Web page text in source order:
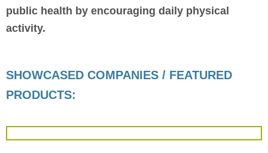
public health by encouraging daily physical
activity.
SHOWCASED COMPANIES / FEATURED
PRODUCTS: